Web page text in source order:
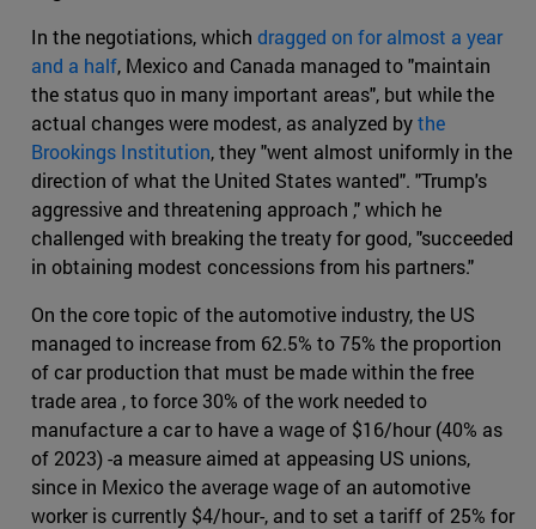
In the negotiations, which dragged on for almost a year
and a half, Mexico and Canada managed to "maintain
the status quo in many important areas", but while the
actual changes were modest, as analyzed bythe
Brookings Institution, they "went almost uniformly in the
direction of what the United States wanted". "Trump's
aggressive and threatening approach ," which he
challenged with breaking the treaty for good, "succeeded
in obtaining modest concessions from his partners."
On the core topic of the automotive industry, the US
managed to increase from 62.5% to 75% the proportion
of car production that must be made within the free
trade area , to force 30% of the work needed to
manufacture a car to have a wage of $16/hour (40% as
of 2023) -a measure aimed at appeasing US unions,
since in Mexico the average wage of an automotive
worker is currently $4/hour-, and to set a tariff of 25% for